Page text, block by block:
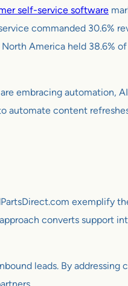
self-service software
commanded 30.6%
America held 38.6%
embracing automation,
automate content
exemplify
converts support
leads. By addressing